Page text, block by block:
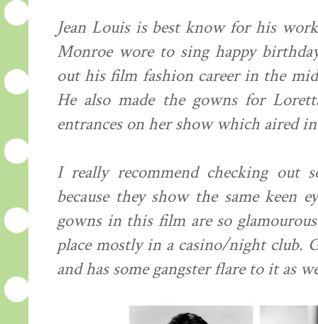
Jean Louis is best know for his
Monroe wore to sing happy
out his film fashion career in the
He also made the gowns for
entrances on her show which aired
I really recommend checking out
because they show the same keen
gowns in this film are so
place mostly in a casino/night club.
and has some gangster flare to it as